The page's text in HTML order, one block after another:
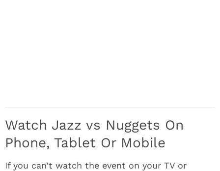
Watch Jazz vs Nuggets On
Phone, Tablet Or Mobile
If you can’t watch the event on your TV or